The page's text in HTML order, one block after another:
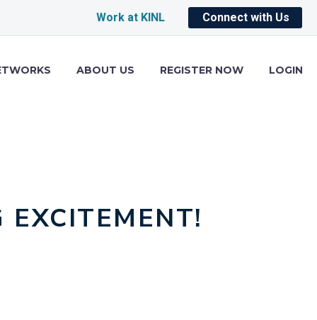
Work at KINL Connect with Us
ABOUT US REGISTER NOW LOGIN